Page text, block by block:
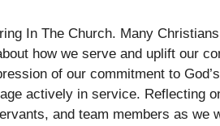
In The Church. Many
how we serve and uplift our
of our commitment to
actively in service. Reflecting
and team members as we